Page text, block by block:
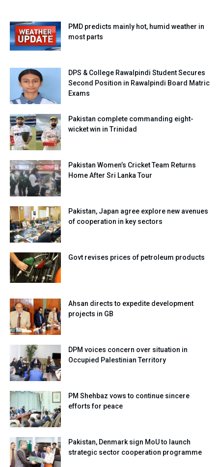
PMD predicts mainly hot, humid weather in
most parts
DPS & College Rawalpindi Student Secures
Second Position in Rawalpindi Board Matric
Exams
Pakistan complete commanding eight-
wicket win in Trinidad
Pakistan Women’s Cricket Team Returns
Home After Sri Lanka Tour
Pakistan, Japan agree explore new avenues
of cooperation in key sectors
Govt revises prices of petroleum products
Ahsan directs to expedite development
projects in GB
DPM voices concern over situation in
Occupied Palestinian Territory
PM Shehbaz vows to continue sincere
efforts for peace
Pakistan, Denmark sign MoU to launch
strategic sector cooperation programme